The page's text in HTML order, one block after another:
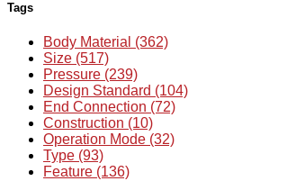
Tags
Body Material (362)
Size (517)
Pressure (239)
Design Standard (104)
End Connection (72)
Construction (10)
Operation Mode (32)
Type (93)
Feature (136)